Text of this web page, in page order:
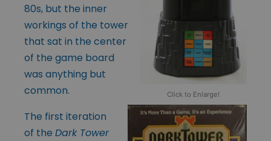
Click to Enlarge!
80s, but the inner
workings of the tower
that sat in the center
of the game board
was anything but
common.
The first iteration
of the Dark Tower